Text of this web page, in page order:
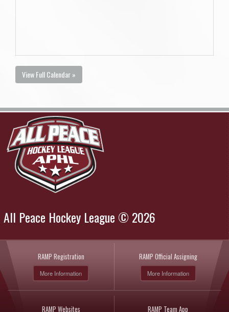
View Full Calendar »
All Peace Hockey League © 2026
RAMP Registration
More Information
RAMP Official Assigning
More Information
RAMP Websites RAMP Team App